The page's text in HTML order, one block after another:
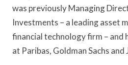
was previously Managing
Investments – a leading asset
financial technology firm – and
at Paribas, Goldman Sachs and